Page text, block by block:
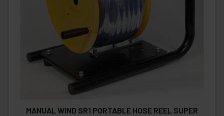
MANUAL WIND SR1 PORTABLE HOSE REEL SUPER